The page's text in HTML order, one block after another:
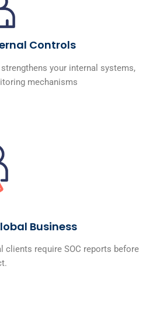
Controls
your internal systems,
mechanisms
Business
clients require SOC reports before